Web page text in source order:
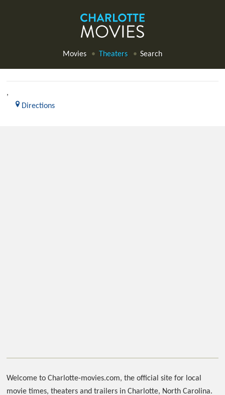
Movies Theaters Search
,
Directions
Welcome to Charlotte-movies.com, the official site for local
movie times, theaters and trailers in Charlotte, North Carolina.